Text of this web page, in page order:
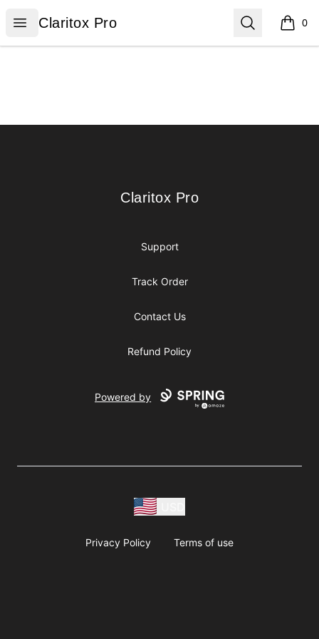
Open menu
Claritox Pro
Claritox Pro Search 0
items
Claritox Pro
Claritox Pro
Support
Track Order
Contact Us
Refund Policy
Powered by
Privacy Policy Terms of use